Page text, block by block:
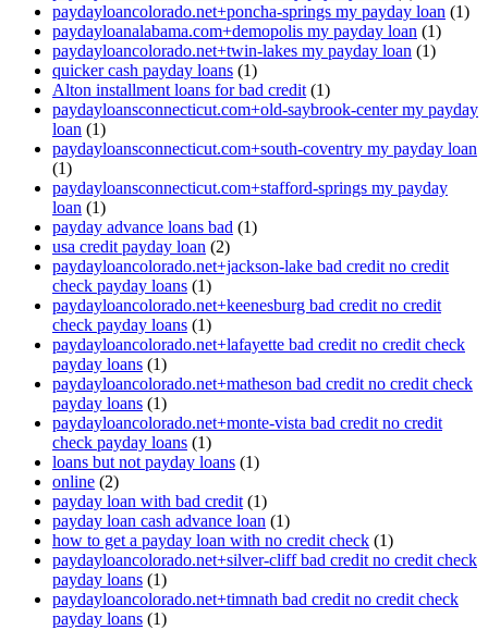
paydayloancolorado.net+poncha-springs my payday loan (1)
paydayloanalabama.com+demopolis my payday loan (1)
paydayloancolorado.net+twin-lakes my payday loan (1)
quicker cash payday loans (1)
Alton installment loans for bad credit (1)
paydayloansconnecticut.com+old-saybrook-center my payday
loan (1)
paydayloansconnecticut.com+south-coventry my payday loan
(1)
paydayloansconnecticut.com+stafford-springs my payday
loan (1)
payday advance loans bad (1)
usa credit payday loan (2)
paydayloancolorado.net+jackson-lake bad credit no credit
check payday loans (1)
paydayloancolorado.net+keenesburg bad credit no credit
check payday loans (1)
paydayloancolorado.net+lafayette bad credit no credit check
payday loans (1)
paydayloancolorado.net+matheson bad credit no credit check
payday loans (1)
paydayloancolorado.net+monte-vista bad credit no credit
check payday loans (1)
loans but not payday loans (1)
online (2)
payday loan with bad credit (1)
payday loan cash advance loan (1)
how to get a payday loan with no credit check (1)
paydayloancolorado.net+silver-cliff bad credit no credit check
payday loans (1)
paydayloancolorado.net+timnath bad credit no credit check
payday loans (1)